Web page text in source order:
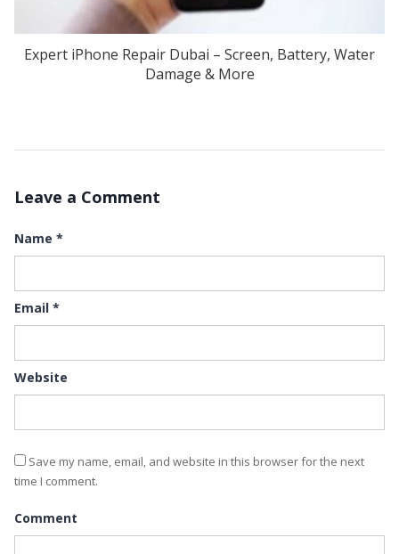
Expert iPhone Repair Dubai – Screen, Battery, Water
Damage & More
Leave a Comment
Name *
Email *
Website
Save my name, email, and website in this browser for the next
time I comment.
Comment